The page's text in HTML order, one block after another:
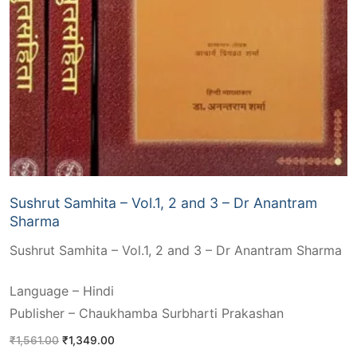
Sushrut Samhita – Vol.1, 2 and 3 – Dr Anantram
Sharma
Sushrut Samhita – Vol.1, 2 and 3 – Dr Anantram Sharma
Language – Hindi
Publisher – Chaukhamba Surbharti Prakashan
₹1,561.00 Original
price
₹1,349.00